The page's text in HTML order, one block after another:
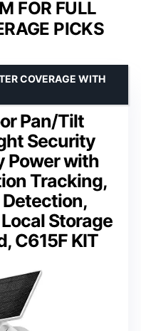
FOR FULL
PICKS
Pan/Tilt
Security
Power with
Tracking,
Storage
C615F KIT
COVERAGE WITH